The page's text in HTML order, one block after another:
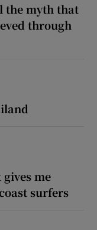
the myth that
through
gives me
surfers